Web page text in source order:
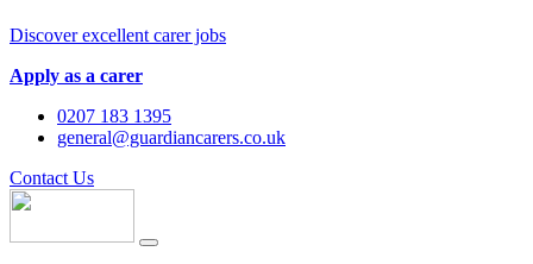
Discover excellent carer jobs
Apply as a carer
0207 183 1395
general@guardiancarers.co.uk
Contact Us